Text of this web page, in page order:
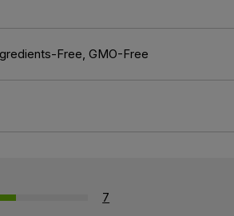
Free, GMO-Free
7